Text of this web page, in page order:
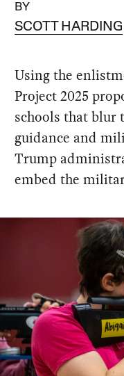
BY
SCOTT HARDING
Using the
Project 2025
schools that blur
guidance and
Trump
embed the